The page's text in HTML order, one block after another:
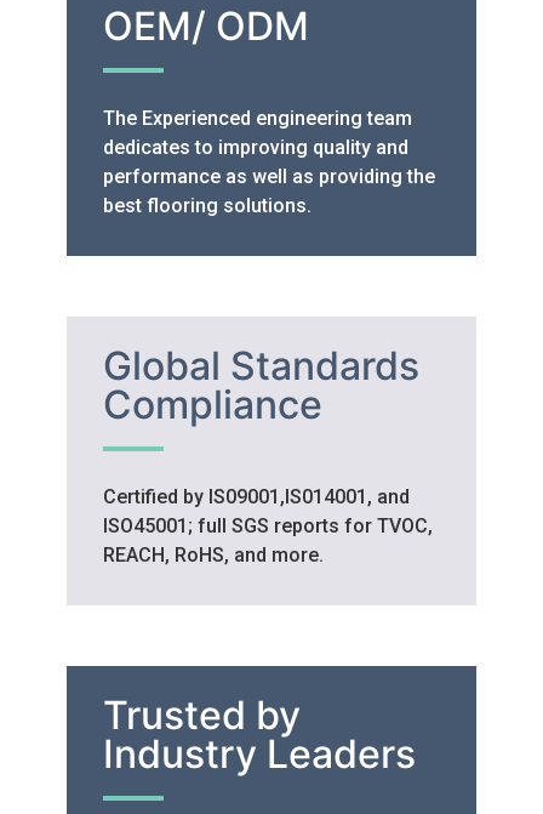
OEM/ ODM
The Experienced engineering team
dedicates to improving quality and
performance as well as providing the
best flooring solutions.
Global Standards
Compliance
Certified by IS09001,IS014001, and
ISO45001; full SGS reports for TVOC,
REACH, RoHS, and more.
Trusted by
Industry Leaders